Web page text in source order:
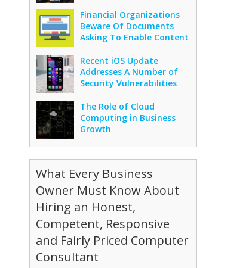
Financial Organizations
Beware Of Documents
Asking To Enable Content
Recent iOS Update
Addresses A Number of
Security Vulnerabilities
The Role of Cloud
Computing in Business
Growth
What Every Business
Owner Must Know About
Hiring an Honest,
Competent, Responsive
and Fairly Priced Computer
Consultant